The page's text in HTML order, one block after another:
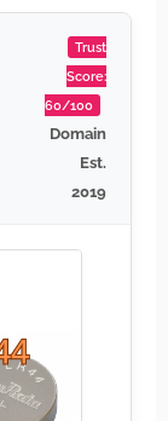
Trust
Score:
60/100
Domain
Est.
2019